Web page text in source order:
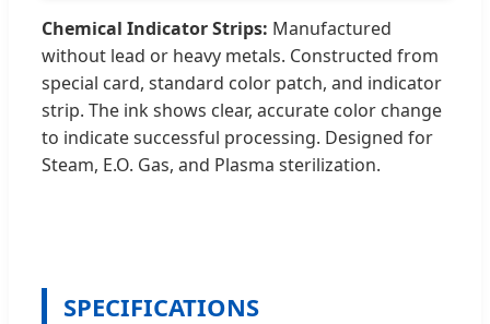
Chemical Indicator Strips: Manufactured
without lead or heavy metals. Constructed from
special card, standard color patch, and indicator
strip. The ink shows clear, accurate color change
to indicate successful processing. Designed for
Steam, E.O. Gas, and Plasma sterilization.
SPECIFICATIONS